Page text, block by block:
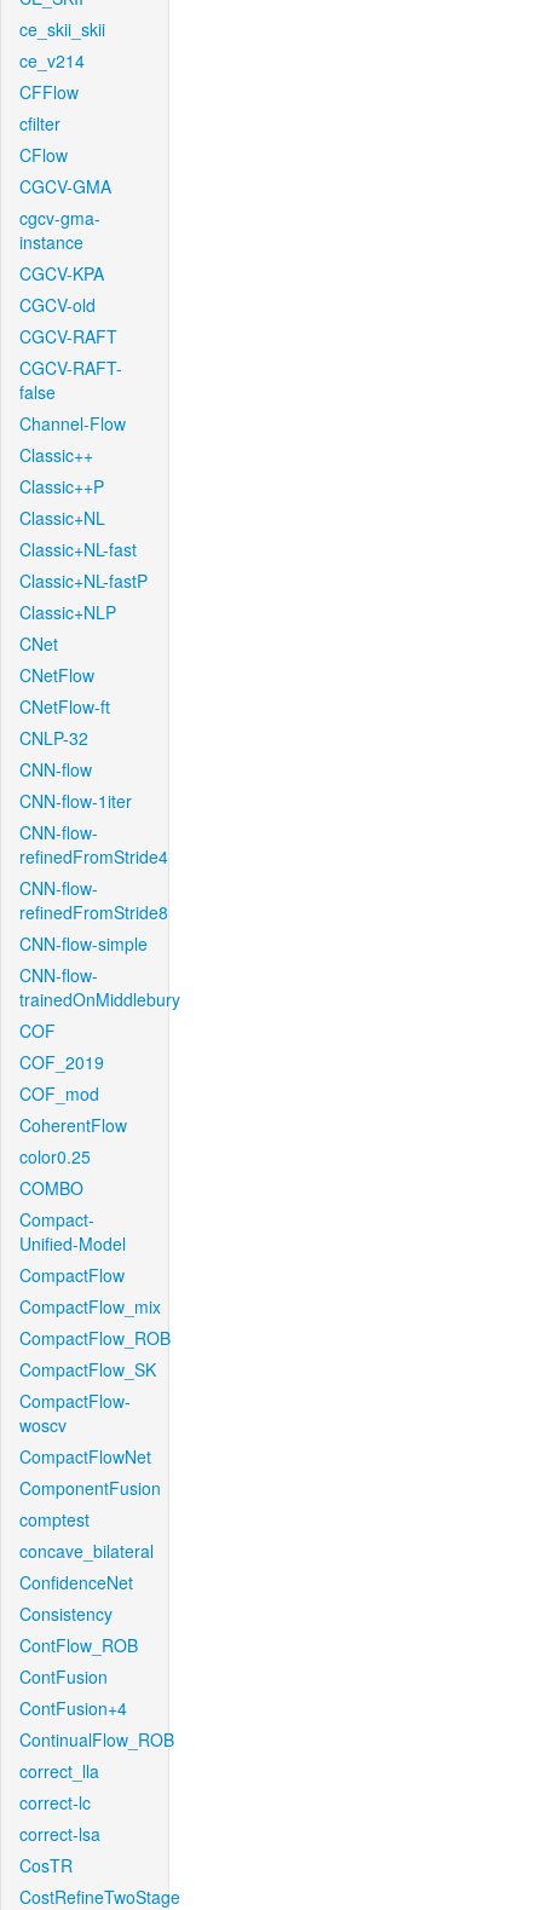
ce_skii_skii
ce_v214
CFFlow
cfilter
CFlow
CGCV-GMA
cgcv-gma-
instance
CGCV-KPA
CGCV-old
CGCV-RAFT
CGCV-RAFT-
false
Channel-Flow
Classic++
Classic++P
Classic+NL
Classic+NL-fast
Classic+NL-fastP
Classic+NLP
CNet
CNetFlow
CNetFlow-ft
CNLP-32
CNN-flow
CNN-flow-1iter
CNN-flow-
refinedFromStride4
CNN-flow-
refinedFromStride8
CNN-flow-simple
CNN-flow-
trainedOnMiddlebury
COF
COF_2019
COF_mod
CoherentFlow
color0.25
COMBO
Compact-
Unified-Model
CompactFlow
CompactFlow_mix
CompactFlow_ROB
CompactFlow_SK
CompactFlow-
woscv
CompactFlowNet
ComponentFusion
comptest
concave_bilateral
ConfidenceNet
Consistency
ContFlow_ROB
ContFusion
ContFusion+4
ContinualFlow_ROB
correct_lla
correct-lc
correct-lsa
CosTR
CostRefineTwoStage